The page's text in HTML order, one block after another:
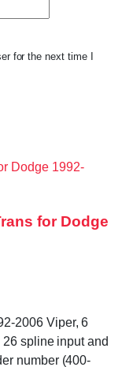
for the next time I
for Dodge
2006 Viper, 6
spline input and
number (400-